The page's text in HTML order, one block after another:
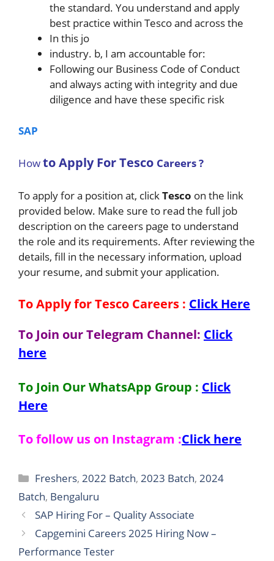
the standard. You understand and apply
best practice within Tesco and across the
In this jo
industry. b, I am accountable for:
Following our Business Code of Conduct
and always acting with integrity and due
diligence and have these specific risk
SAP
Howto Apply ForTesco Careers ?
To apply for a position at, clickTesco on the link
provided below. Make sure to read the full job
description on the careers page to understand
the role and its requirements. After reviewing the
details, fill in the necessary information, upload
your resume, and submit your application.
To Apply for Tesco Careers : Click Here
To Join our Telegram Channel: Click
here
To Join Our WhatsApp Group : Click
Here
To follow us on Instagram :Click here
Categories
Freshers,2022 Batch,2023 Batch,2024
Batch, Bengaluru
SAP Hiring For – Quality Associate
Capgemini Careers 2025 Hiring Now –
Performance Tester